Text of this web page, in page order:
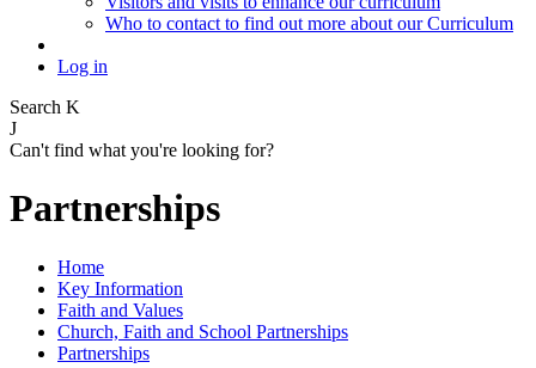
Who to contact to find out more about our Curriculum
Log in
Search K
J
Can't find what you're looking for?
Partnerships
Home
Key Information
Faith and Values
Church, Faith and School Partnerships
Partnerships